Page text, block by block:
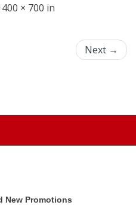
× 700 in
Next →
New Promotions